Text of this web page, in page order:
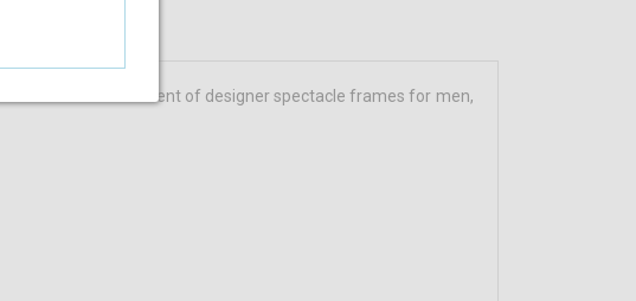
eclectic assortment of designer spectacle frames for men,